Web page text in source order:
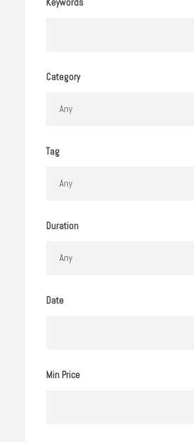
Category
Tag
Duration
Date
Min Price